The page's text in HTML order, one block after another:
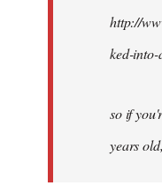
http://
ked-
so if
years